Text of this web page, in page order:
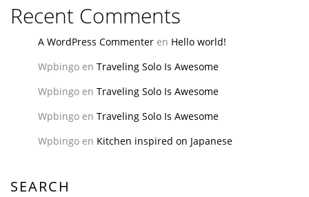
Recent Comments
A WordPress Commenter en Hello world!
Wpbingo en Traveling Solo Is Awesome
Wpbingo en Traveling Solo Is Awesome
Wpbingo en Traveling Solo Is Awesome
Wpbingo en Kitchen inspired on Japanese
SEARCH